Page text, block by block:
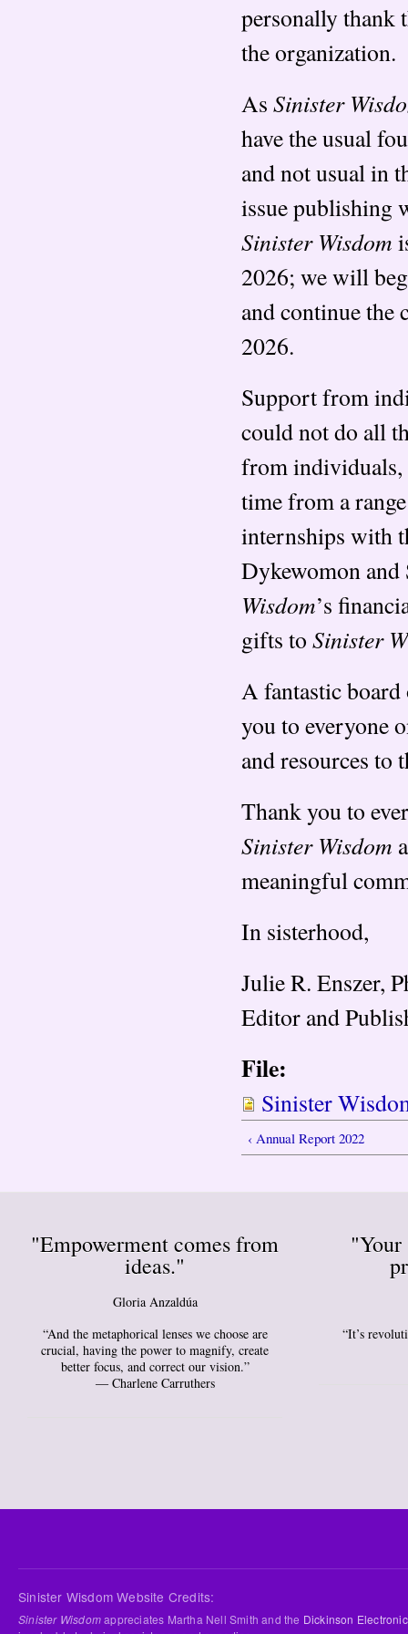
personally thank
the organization.
As Sinister
have the usual
and not usual in
issue publishing
Sinister Wisdom
2026; we will
and continue the
2026.
Support from
could not do all
from individuals,
time from a
internships with
Dykewomon
Wisdom’s
gifts to Sinister
A fantastic
you to everyone
and resources to
Thank you to
Sinister Wisdom
meaningful
In sisterhood,
Julie R. Enszer,
Editor and
File:
Sinister
‹ Annual Report 2022
"Empowerment comes from
ideas."
Gloria Anzaldúa
“And the metaphorical lenses we choose are
crucial, having the power to magnify, create
better focus, and correct our vision.”
― Charlene Carruthers
“It’s
Sinister Wisdom Website Credits:
Sinister Wisdomappreciates Martha Nell Smith and the Dickinson